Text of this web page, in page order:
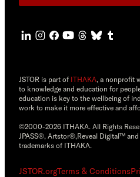
JSTOR is part of ITHAKA, a nonprofit
to knowledge and education for
education is key to the wellbeing of
work to make it more effective and
©2000-2026 ITHAKA. All Rights
JPASS®, Artstor®,Reveal Digital™
trademarks of ITHAKA.
JSTOR.orgTerms & Conditions